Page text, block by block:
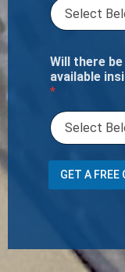
Will there
available
*
n
e
GET A FREE